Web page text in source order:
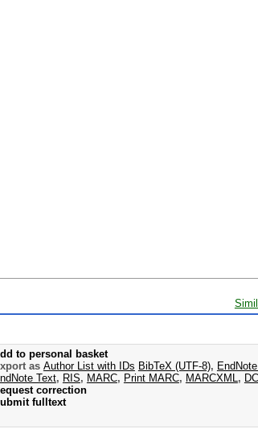
to personal basket
as Author List with IDs BibTeX (UTF-8),
Text, RIS, MARC, Print MARC, MARCXML , DC
correction
fulltext